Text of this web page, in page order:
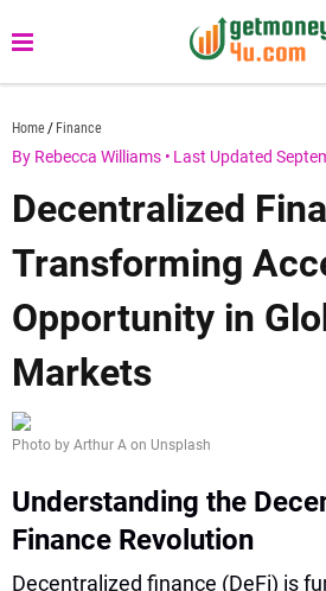
to
Home Finance
By Rebecca Williams • Last Updated
Decentralized
Transforming
Opportunity in
Markets
Photo by Arthur A on Unsplash
Understanding the
Finance Revolution
Decentralized finance (DeFi) is